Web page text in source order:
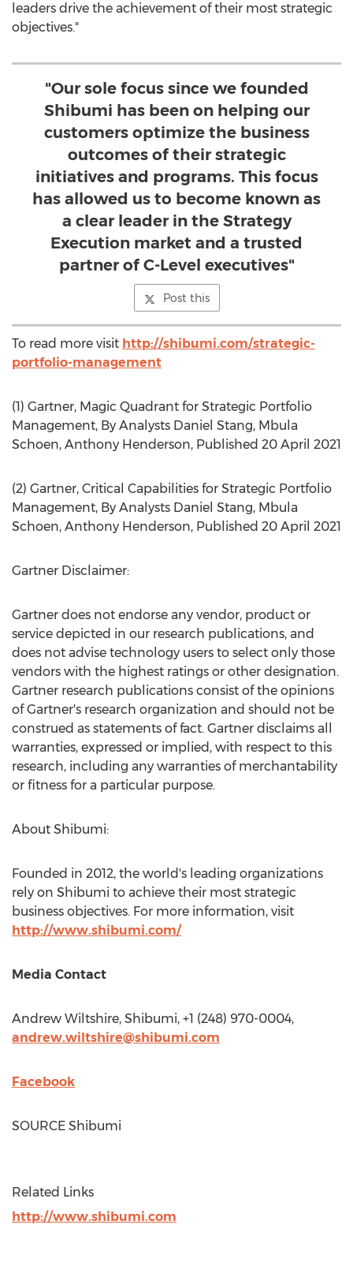
leaders drive the achievement of their most strategic
objectives."
"Our sole focus since we founded
Shibumi has been on helping our
customers optimize the business
outcomes of their strategic
initiatives and programs. This focus
has allowed us to become known as
a clear leader in the Strategy
Execution market and a trusted
partner of C-Level executives"
Post this
To read more visit http://shibumi.com/strategic-
portfolio-management
(1) Gartner, Magic Quadrant for Strategic Portfolio
Management, By Analysts Daniel Stang, Mbula
Schoen, Anthony Henderson, Published 20 April 2021
(2) Gartner, Critical Capabilities for Strategic Portfolio
Management, By Analysts Daniel Stang, Mbula
Schoen, Anthony Henderson, Published 20 April 2021
Gartner Disclaimer:
Gartner does not endorse any vendor, product or
service depicted in our research publications, and
does not advise technology users to select only those
vendors with the highest ratings or other designation.
Gartner research publications consist of the opinions
of Gartner's research organization and should not be
construed as statements of fact. Gartner disclaims all
warranties, expressed or implied, with respect to this
research, including any warranties of merchantability
or fitness for a particular purpose.
About Shibumi:
Founded in 2012, the world's leading organizations
rely on Shibumi to achieve their most strategic
business objectives. For more information, visit
http://www.shibumi.com/
Media Contact
Andrew Wiltshire, Shibumi, +1 (248) 970-0004,
andrew.wiltshire@shibumi.com
Facebook
SOURCE Shibumi
Related Links
http://www.shibumi.com